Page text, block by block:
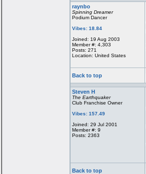
raynbo
Spinning Dreamer
Podium Dancer
Vibes: 18.84
Joined: 19 Aug 2003
Member #: 4,303
Posts: 271
Location: United States
Back to top
Steven H
The Earthquaker
Club Franchise Owner
Vibes: 157.49
Joined: 29 Jul 2001
Member #: 9
Posts: 2363
Back to top